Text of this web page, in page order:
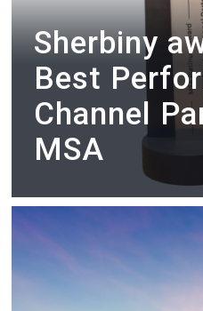
Sherbiny
Best
Channel
MSA